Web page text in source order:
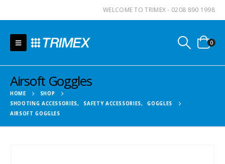
WELCOME TO TRIMEX - 0208 890 1998
0
Airsoft Goggles
HOME
SHOP
SHOOTING ACCESSORIES, SAFETY ACCESSORIES,
GOGGLES
AIRSOFT GOGGLES